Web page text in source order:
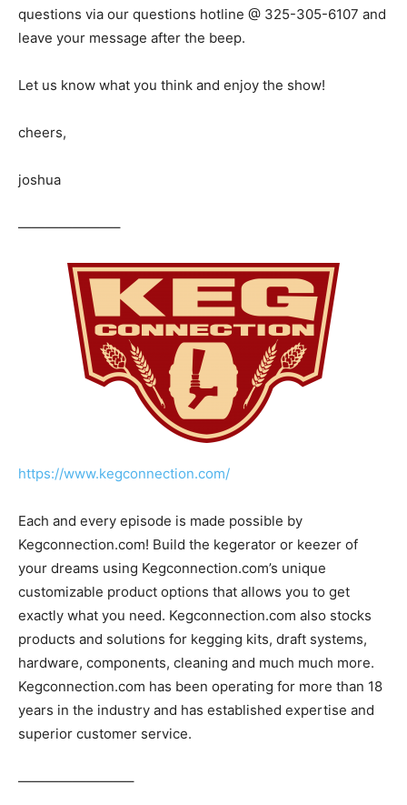
questions via our questions hotline @ 325-305-6107 and
leave your message after the beep.
Let us know what you think and enjoy the show!
cheers,
joshua
———————–
https://www.kegconnection.com/
Each and every episode is made possible by
Kegconnection.com! Build the kegerator or keezer of
your dreams using Kegconnection.com’s unique
customizable product options that allows you to get
exactly what you need. Kegconnection.com also stocks
products and solutions for kegging kits, draft systems,
hardware, components, cleaning and much much more.
Kegconnection.com has been operating for more than 18
years in the industry and has established expertise and
superior customer service.
————————–